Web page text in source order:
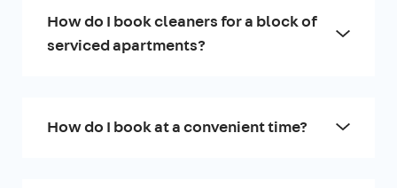
How do I book cleaners for a block of
serviced apartments?
How do I book at a convenient time?